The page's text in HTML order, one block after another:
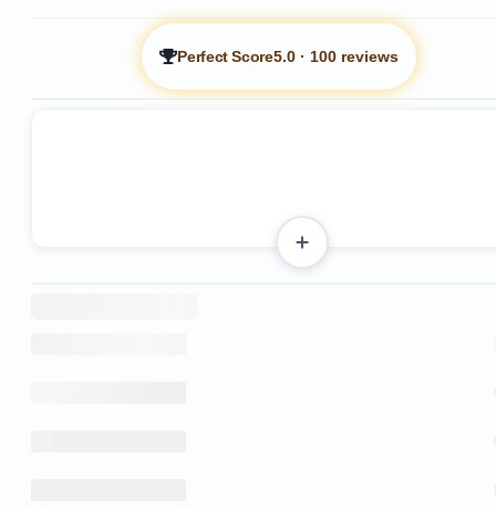
Perfect Score5.0· 100 reviews